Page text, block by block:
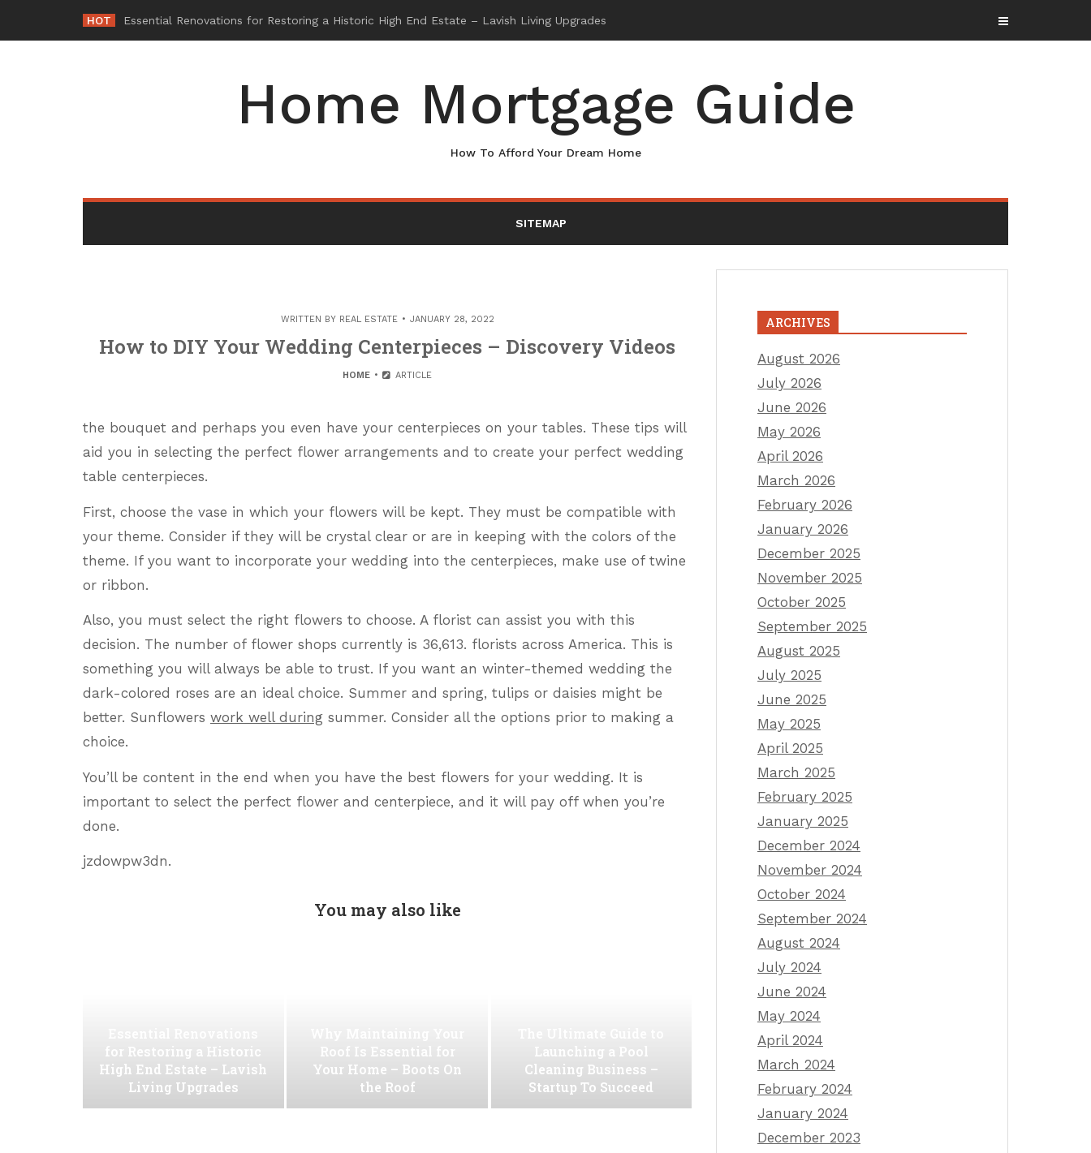
content
HOT -
Home Mortgage Guide
How To Afford Your Dream Home
SITEMAP
WRITTEN BY REAL ESTATE JANUARY 28, 2022
How to DIY Your Wedding Centerpieces – Discovery Videos
HOME ARTICLE
the bouquet and perhaps you even have your centerpieces on your tables. These tips will
aid you in selecting the perfect flower arrangements and to create your perfect wedding
table centerpieces.
First, choose the vase in which your flowers will be kept. They must be compatible with
your theme. Consider if they will be crystal clear or are in keeping with the colors of the
theme. If you want to incorporate your wedding into the centerpieces, make use of twine
or ribbon.
Also, you must select the right flowers to choose. A florist can assist you with this
decision. The number of flower shops currently is 36,613. florists across America. This is
something you will always be able to trust. If you want an winter-themed wedding the
dark-colored roses are an ideal choice. Summer and spring, tulips or daisies might be
better. Sunflowers work well during summer. Consider all the options prior to making a
choice.
You’ll be content in the end when you have the best flowers for your wedding. It is
important to select the perfect flower and centerpiece, and it will pay off when you’re
done.
jzdowpw3dn.
You may also like
for Restoring a Historic
High End Estate – Lavish
Living Upgrades
Roof Is Essential for
Your Home – Boots On
the Roof
Launching a Pool
Cleaning Business –
Startup To Succeed
ARCHIVES
August 2026
July 2026
June 2026
May 2026
April 2026
March 2026
February 2026
January 2026
December 2025
November 2025
October 2025
September 2025
August 2025
July 2025
June 2025
May 2025
April 2025
March 2025
February 2025
January 2025
December 2024
November 2024
October 2024
September 2024
August 2024
July 2024
June 2024
May 2024
April 2024
March 2024
February 2024
January 2024
December 2023